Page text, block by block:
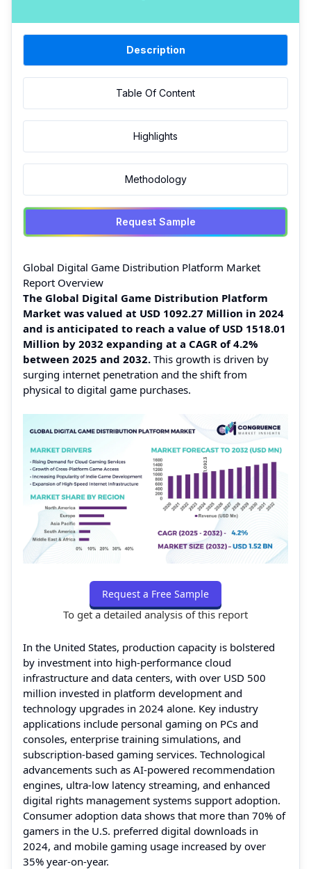
Description
Table Of Content
Highlights
Methodology
Request Sample
Global Digital Game Distribution Platform Market
Report Overview
The Global Digital Game Distribution Platform
Market was valued at USD 1092.27 Million in 2024
and is anticipated to reach a value of USD 1518.01
Million by 2032 expanding at a CAGR of 4.2%
between 2025 and 2032. This growth is driven by
surging internet penetration and the shift from
physical to digital game purchases.
Request a Free Sample
To get a detailed analysis of this report
In the United States, production capacity is bolstered
by investment into high-performance cloud
infrastructure and data centers, with over USD 500
million invested in platform development and
technology upgrades in 2024 alone. Key industry
applications include personal gaming on PCs and
consoles, enterprise training simulations, and
subscription-based gaming services. Technological
advancements such as AI-powered recommendation
engines, ultra-low latency streaming, and enhanced
digital rights management systems support adoption.
Consumer adoption data shows that more than 70% of
gamers in the U.S. preferred digital downloads in
2024, and mobile gaming usage increased by over
35% year-on-year.